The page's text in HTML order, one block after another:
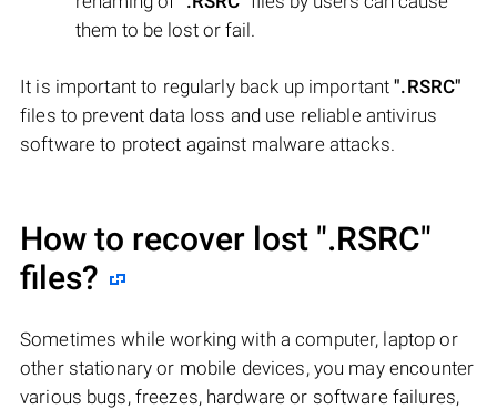
them to be lost or fail.
It is important to regularly back up important".RSRC"
files to prevent data loss and use reliable antivirus
software to protect against malware attacks.
How to recover lost ".RSRC"
files?
Sometimes while working with a computer, laptop or
other stationary or mobile devices, you may encounter
various bugs, freezes, hardware or software failures,